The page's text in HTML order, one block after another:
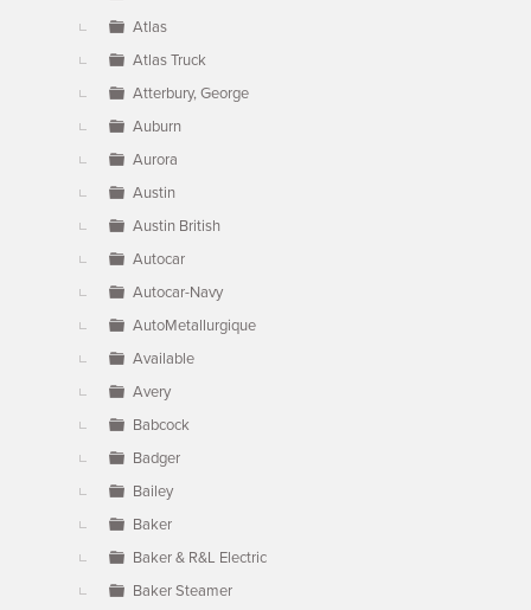
Atlas
Atlas Truck
Atterbury, George
Auburn
Aurora
Austin
Austin British
Autocar
Autocar-Navy
AutoMetallurgique
Available
Avery
Babcock
Badger
Bailey
Baker
Baker & R&L Electric
Baker Steamer